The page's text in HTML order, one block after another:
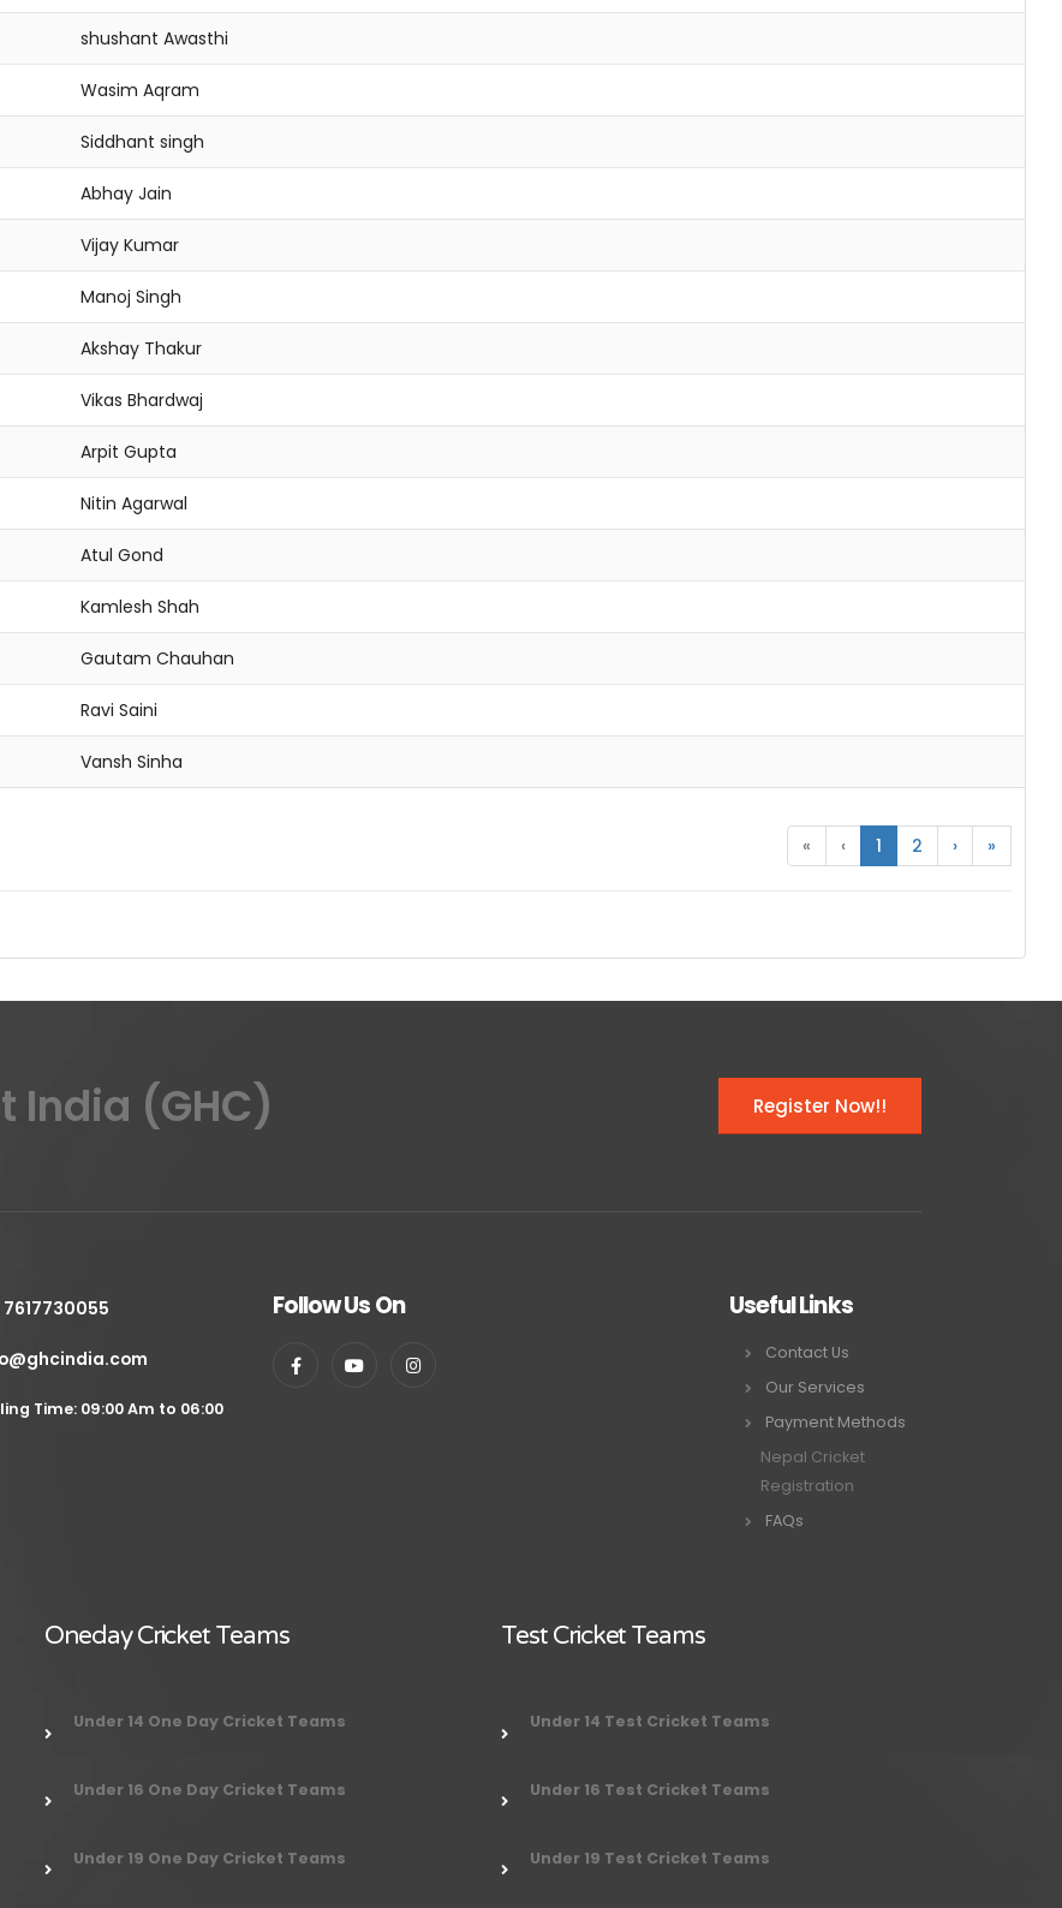
« ‹ 1 2 › »
shushant Awasthi
Wasim Aqram
Siddhant singh
Abhay Jain
Vijay Kumar
Manoj Singh
Akshay Thakur
Vikas Bhardwaj
Arpit Gupta
Nitin Agarwal
Atul Gond
Kamlesh Shah
Gautam Chauhan
Ravi Saini
Vansh Sinha
India (GHC) Register Now!!
7617730055
Time: 09:00 Am to 06:00
Follow Us On Useful Links
Contact Us
Our Services
Payment Methods
Nepal Cricket
Registration
FAQs
Oneday Cricket Teams
Under 14 One Day Cricket Teams
Under 16 One Day Cricket Teams
Under 19 One Day Cricket Teams
Test Cricket Teams
Under 14 Test Cricket Teams
Under 16 Test Cricket Teams
Under 19 Test Cricket Teams